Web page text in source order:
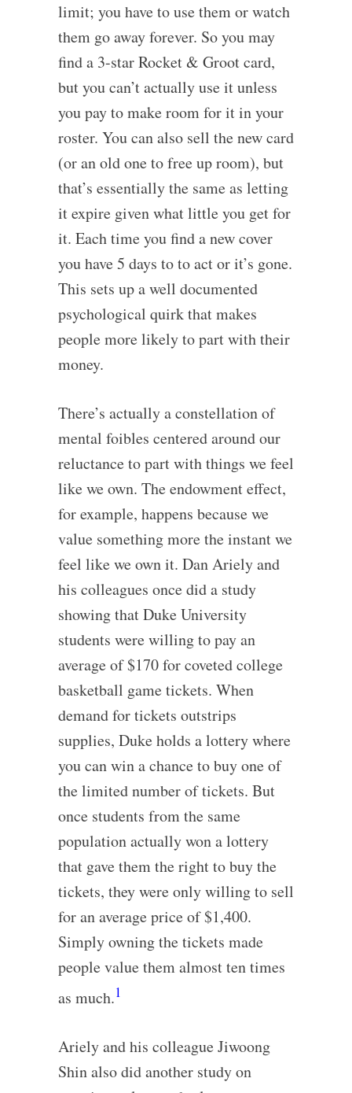
limit; you have to use them or watch
them go away forever. So you may
find a 3-star Rocket & Groot card,
but you can’t actually use it unless
you pay to make room for it in your
roster. You can also sell the new card
(or an old one to free up room), but
that’s essentially the same as letting
it expire given what little you get for
it. Each time you find a new cover
you have 5 days to to act or it’s gone.
This sets up a well documented
psychological quirk that makes
people more likely to part with their
money.
There’s actually a constellation of
mental foibles centered around our
reluctance to part with things we feel
like we own. The endowment effect,
for example, happens because we
value something more the instant we
feel like we own it. Dan Ariely and
his colleagues once did a study
showing that Duke University
students were willing to pay an
average of $170 for coveted college
basketball game tickets. When
demand for tickets outstrips
supplies, Duke holds a lottery where
you can win a chance to buy one of
the limited number of tickets. But
once students from the same
population actually won a lottery
that gave them the right to buy the
tickets, they were only willing to sell
for an average price of $1,400.
Simply owning the tickets made
people value them almost ten times
as much.1
Ariely and his colleague Jiwoong
Shin also did another study on